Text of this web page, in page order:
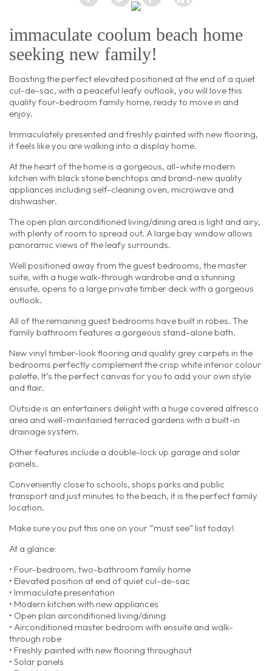
immaculate coolum beach home
seeking new family!
Boasting the perfect elevated positioned at the end of a quiet
cul-de-sac, with a peaceful leafy outlook, you will love this
quality four-bedroom family home, ready to move in and
enjoy.
Immaculately presented and freshly painted with new flooring,
it feels like you are walking into a display home.
At the heart of the home is a gorgeous, all-white modern
kitchen with black stone benchtops and brand-new quality
appliances including self-cleaning oven, microwave and
dishwasher.
The open plan airconditioned living/dining area is light and airy,
with plenty of room to spread out. A large bay window allows
panoramic views of the leafy surrounds.
Well positioned away from the guest bedrooms, the master
suite, with a huge walk-through wardrobe and a stunning
ensuite, opens to a large private timber deck with a gorgeous
outlook.
All of the remaining guest bedrooms have built in robes. The
family bathroom features a gorgeous stand-alone bath.
New vinyl timber-look flooring and quality grey carpets in the
bedrooms perfectly complement the crisp white interior colour
palette. It’s the perfect canvas for you to add your own style
and flair.
Outside is an entertainers delight with a huge covered alfresco
area and well-maintained terraced gardens with a built-in
drainage system.
Other features include a double-lock up garage and solar
panels.
Conveniently close to schools, shops parks and public
transport and just minutes to the beach, it is the perfect family
location.
Make sure you put this one on your “must see” list today!
At a glance:
• Four-bedroom, two-bathroom family home
• Elevated position at end of quiet cul-de-sac
• Immaculate presentation
• Modern kitchen with new appliances
• Open plan airconditioned living/dining
• Airconditioned master bedroom with ensuite and walk-
through robe
• Freshly painted with new flooring throughout
• Solar panels